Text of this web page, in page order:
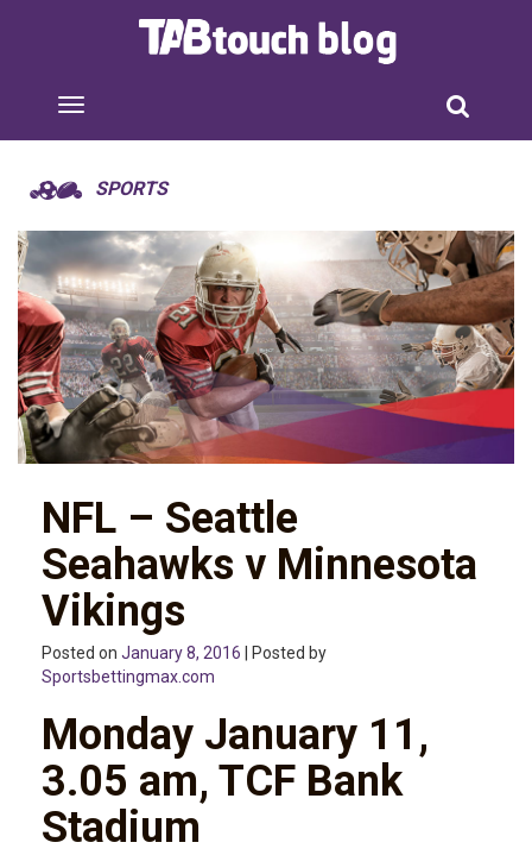
SPORTS
NFL – Seattle
Seahawks v Minnesota
Vikings
Posted on January 8, 2016 | Posted by
Sportsbettingmax.com
Monday January 11,
3.05 am, TCF Bank
Stadium